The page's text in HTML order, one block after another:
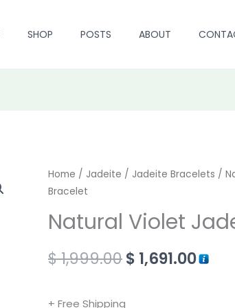
SHOP POSTS ABOUT
Home / Jadeite / Jadeite Bracelets /
Bracelet
Natural Violet
$1,999.00
Original
price
was:
$ 1,999.00.
$ 1,691.00
is:
$
+ Free Shipping
Natural
Violet
Jadeite
Bracelet
quantity